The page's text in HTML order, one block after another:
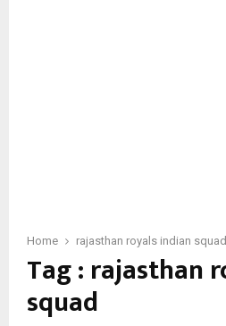
Home rajasthan royals indian squad
Tag : rajasthan
squad